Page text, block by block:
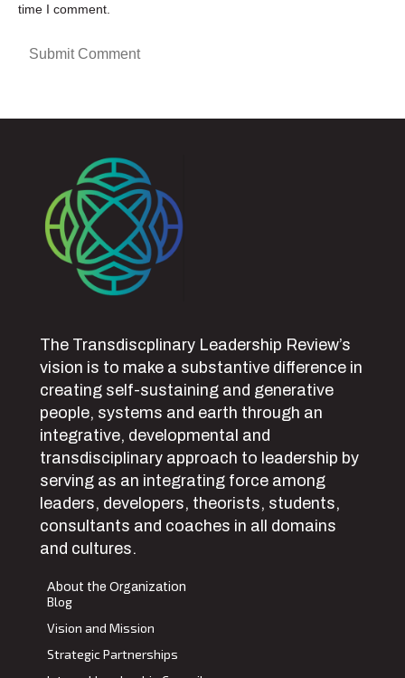
time I comment.
The Transdiscplinary Leadership Review’s
vision is to make a substantive difference in
creating self-sustaining and generative
people, systems and earth through an
integrative, developmental and
transdisciplinary approach to leadership by
serving as an integrating force among
leaders, developers, theorists, students,
consultants and coaches in all domains
and cultures.
About the Organization
Blog
Vision and Mission
Strategic Partnerships